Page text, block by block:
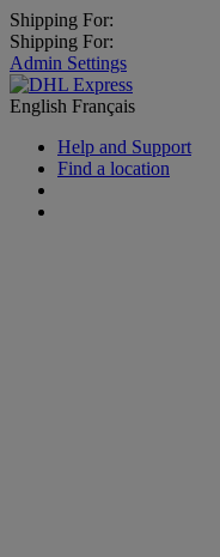
Shipping For:
Shipping For:
Admin Settings
English Français
Help and Support
Find a location